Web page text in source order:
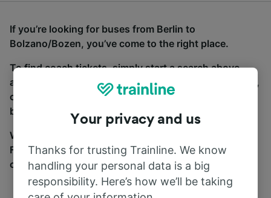
If you’re looking for buses from Berlin to
Bolzano/Bozen, you’ve come to the right place.
To find coach tickets, simply start a search above,
and we will compare journey times and costs for train,
coach and bus travel side by side. You can toggle
between the coach and train tabs on the next screen.
Wherever you’re going, start your journey with us.
Find tickets for routes with over 170 train and bus
companies here.
Your privacy and us
Thanks for trusting Trainline. We know
handling your personal data is a big
responsibility. Here’s how we’ll be taking